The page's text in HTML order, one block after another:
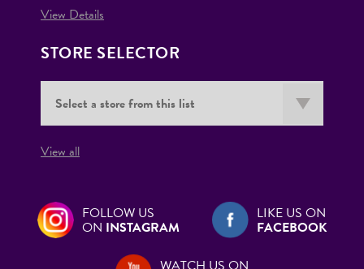
View Details
STORE SELECTOR
View all
FOLLOW US
ON INSTAGRAM
LIKE US ON
FACEBOOK